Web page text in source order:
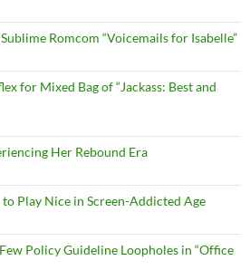
Romcom “Voicemails for Isabelle”
for Mixed Bag of “Jackass: Best and
Her Rebound Era
to Play Nice in Screen-Addicted Age
Policy Guideline Loopholes in “Office